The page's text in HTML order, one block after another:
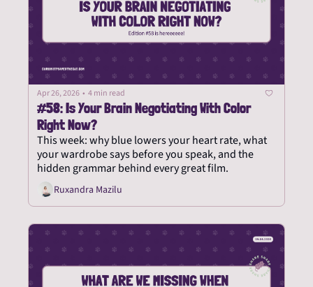
Apr 26, 2026 • 4 min read
#58: Is Your Brain Negotiating With Color
Right Now?
This week: why blue lowers your heart rate, what
your wardrobe says before you speak, and the
hidden grammar behind every great film.
Ruxandra Mazilu